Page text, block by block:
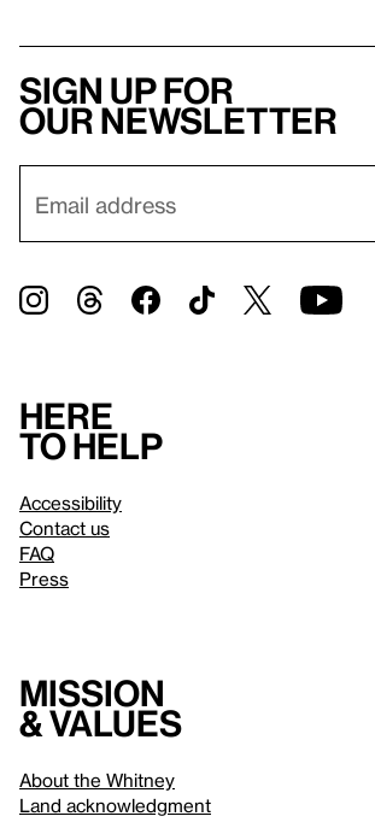
Sign up for
our newsletter
Here
to help
Accessibility
Contact us
FAQ
Press
Mission
& values
About the Whitney
Land acknowledgment